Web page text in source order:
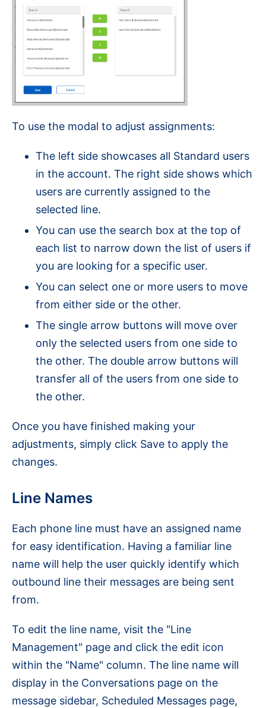
To use the modal to adjust assignments:
The left side showcases all Standard users
in the account. The right side shows which
users are currently assigned to the
selected line.
You can use the search box at the top of
each list to narrow down the list of users if
you are looking for a specific user.
You can select one or more users to move
from either side or the other.
The single arrow buttons will move over
only the selected users from one side to
the other. The double arrow buttons will
transfer all of the users from one side to
the other.
Once you have finished making your
adjustments, simply click Save to apply the
changes.
Line Names
Each phone line must have an assigned name
for easy identification. Having a familiar line
name will help the user quickly identify which
outbound line their messages are being sent
from.
To edit the line name, visit the "Line
Management" page and click the edit icon
within the "Name" column. The line name will
display in the Conversations page on the
message sidebar, Scheduled Messages page,